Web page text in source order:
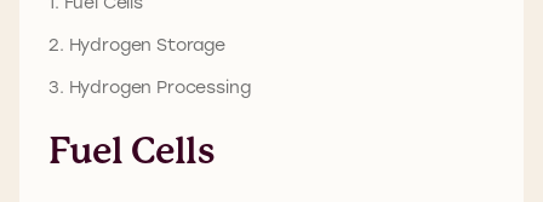
2. Hydrogen Storage
3. Hydrogen Processing
Fuel Cells